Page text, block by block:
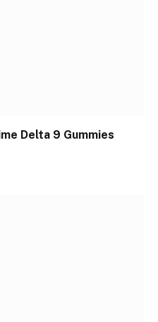
Delta 9 Gummies